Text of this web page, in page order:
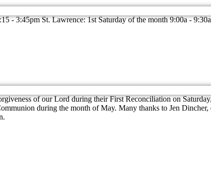
- 3:45pm St. Lawrence: 1st Saturday of the month 9:00a - 9:30a
of our Lord during their First Reconciliation on
during the month of May. Many thanks to Jen